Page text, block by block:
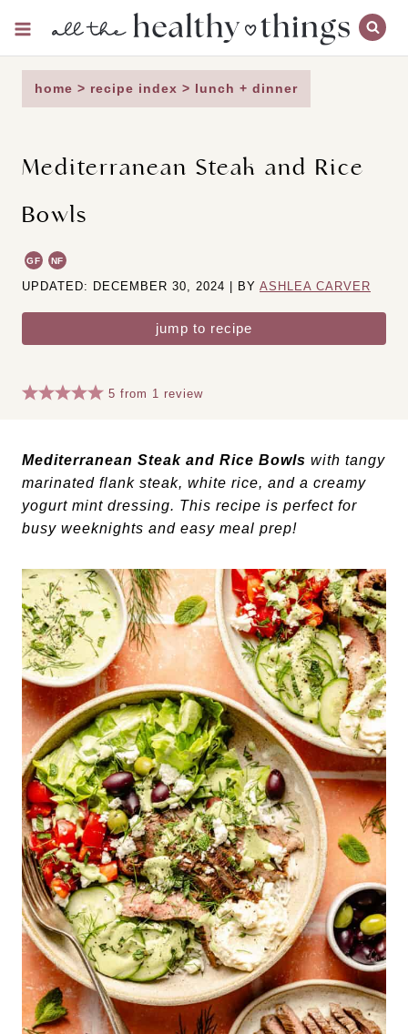
content
home > recipe index > lunch + dinner
Mediterranean Steak and Rice
Bowls
GF NF
UPDATED: DECEMBER 30, 2024 | BY ASHLEA CARVER
jump to recipe
5 from 1 review
Mediterranean Steak and Rice Bowls with tangy
marinated flank steak, white rice, and a creamy
yogurt mint dressing. This recipe is perfect for
busy weeknights and easy meal prep!